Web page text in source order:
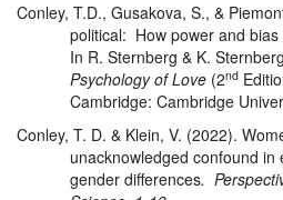
Conley, T.D., Gusakova, S., &
political: How power and
In R. Sternberg & K.
Psychology of Love (2nd
Cambridge: Cambridge
Conley, T. D. & Klein, V. (2022).
unacknowledged confound
gender differences.